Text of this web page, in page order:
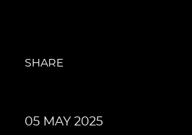
SHARE
05 MAY 2025